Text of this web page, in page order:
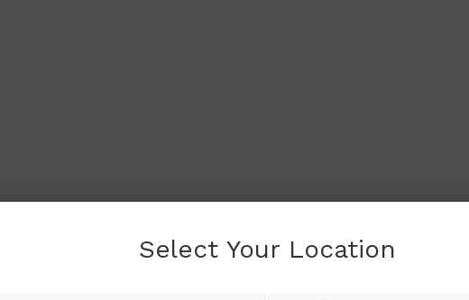
an accessory to boost your
Select Your Location